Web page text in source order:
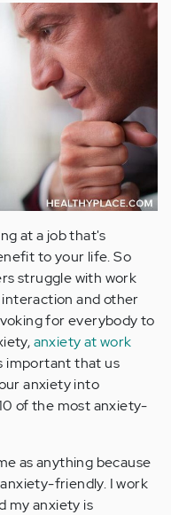
at a job that's
to your life. So
struggle with work
and other
for everybody to
anxiety at work
important that us
anxiety into
of the most anxiety-
as anything because
friendly. I work
my anxiety is